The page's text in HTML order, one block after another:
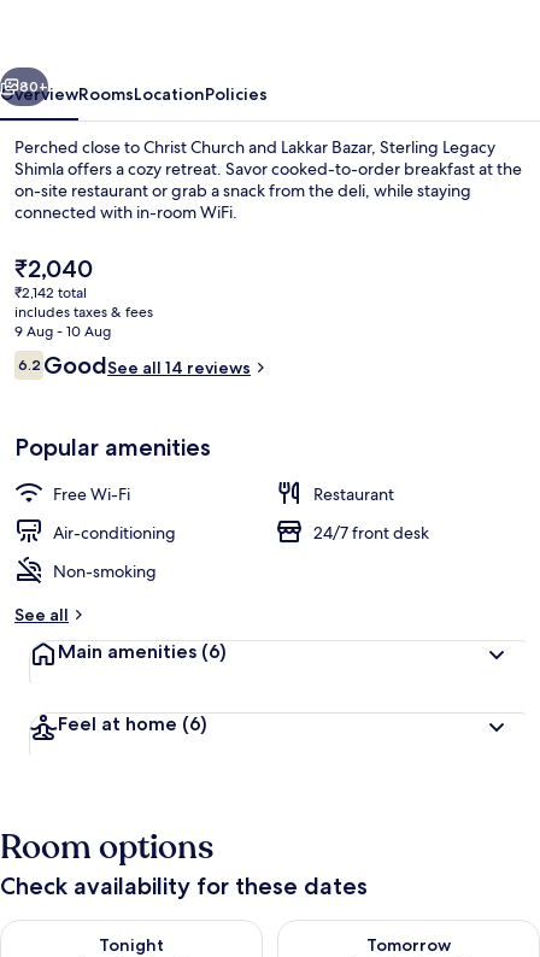
View
Next
80+
OverviewRoomsLocationPolicies
Perched close to Christ Church and Lakkar Bazar, Sterling Legacy
Shimla offers a cozy retreat. Savor cooked-to-order breakfast at the
on-site restaurant or grab a snack from the deli, while staying
connected with in-room WiFi.
The
current
price
is
₹2,040
₹2,040
₹2,142 total
includes taxes & fees
9 Aug - 10 Aug
Reviews
6.26.2 out of 10
GoodSee all 14 reviews
Popular amenities
Free Wi-Fi
Restaurant
Air-conditioning
24/7 front desk
Non-smoking
See all
Main amenities (6)
Feel at home (6)
Room options
Check availability for these dates
Tonight
Check availability for tonight Aug 8 - Aug 9
Tomorrow
Check availability for